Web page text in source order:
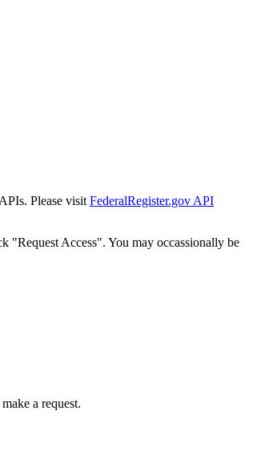
Please visit FederalRegister.gov API
"Request Access". You may occassionally be
a request.